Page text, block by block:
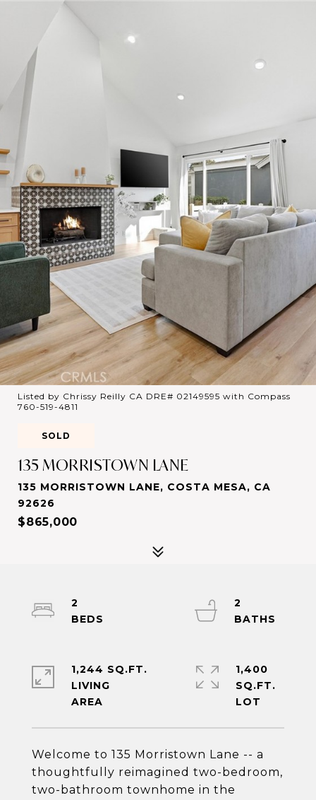
Listed by Chrissy Reilly CA DRE# 02149595 with Compass
760-519-4811
SOLD
135 MORRISTOWN LANE
135 MORRISTOWN LANE, COSTA MESA, CA
92626
$865,000
Welcome to 135 Morristown Lane -- a
thoughtfully reimagined two-bedroom,
two-bathroom townhome in the
2
2
1,244 SQ.FT.
LIVING
1,400
SQ.FT.